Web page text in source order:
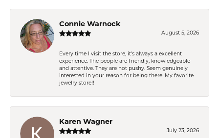
Connie Warnock
August 5, 2026
Every time I visit the store, it's always a excellent
experience. The people are friendly, knowledgeable
and attentive. They are not pushy. Seem genuinely
interested in your reason for being there. My favorite
jewelry store!!
Karen Wagner
July 23, 2026